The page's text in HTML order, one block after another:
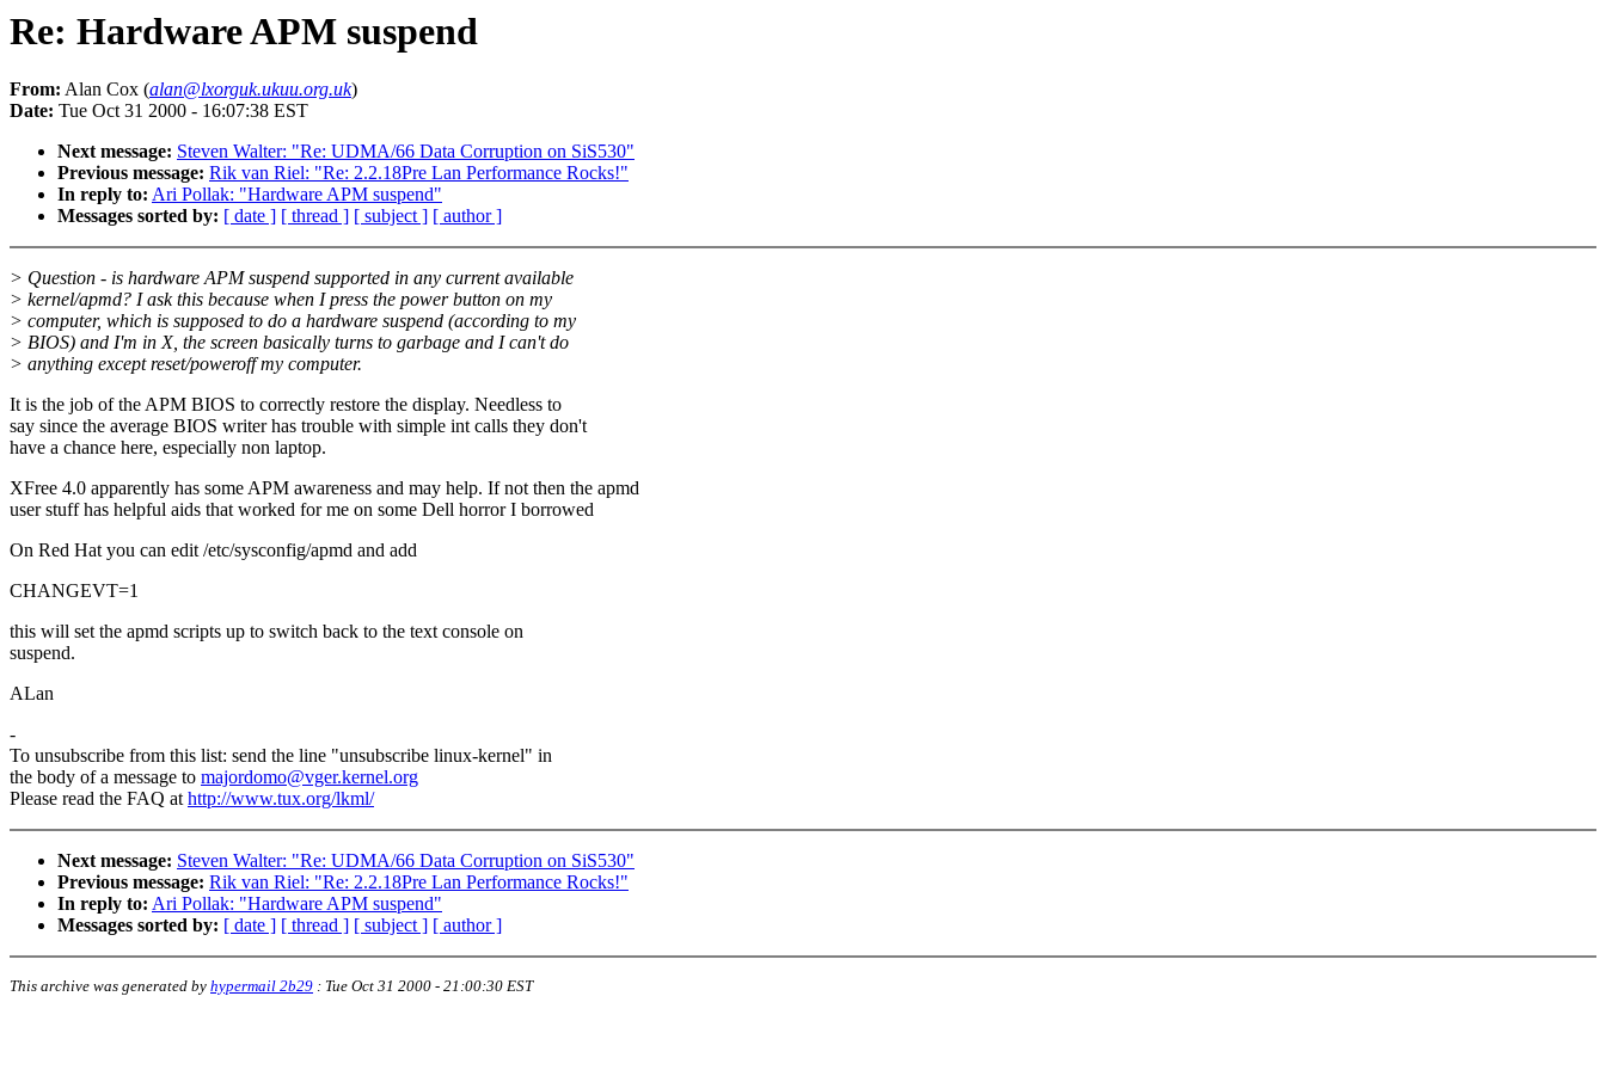
Re: Hardware APM suspend
From: Alan Cox (alan@lxorguk.ukuu.org.uk)
Date: Tue Oct 31 2000 - 16:07:38 EST
Next message: Steven Walter: "Re: UDMA/66 Data Corruption on SiS530"
Previous message: Rik van Riel: "Re: 2.2.18Pre Lan Performance Rocks!"
In reply to: Ari Pollak: "Hardware APM suspend"
Messages sorted by: [ date ] [ thread ] [ subject ] [ author ]
> Question - is hardware APM suspend supported in any current available
> kernel/apmd? I ask this because when I press the power button on my
> computer, which is supposed to do a hardware suspend (according to my
> BIOS) and I'm in X, the screen basically turns to garbage and I can't do
> anything except reset/poweroff my computer.
It is the job of the APM BIOS to correctly restore the display. Needless to
say since the average BIOS writer has trouble with simple int calls they don't
have a chance here, especially non laptop.
XFree 4.0 apparently has some APM awareness and may help. If not then the apmd
user stuff has helpful aids that worked for me on some Dell horror I borrowed
On Red Hat you can edit /etc/sysconfig/apmd and add
CHANGEVT=1
this will set the apmd scripts up to switch back to the text console on
suspend.
ALan
-
To unsubscribe from this list: send the line "unsubscribe linux-kernel" in
the body of a message to majordomo@vger.kernel.org
Please read the FAQ athttp://www.tux.org/lkml/
Next message: Steven Walter: "Re: UDMA/66 Data Corruption on SiS530"
Previous message: Rik van Riel: "Re: 2.2.18Pre Lan Performance Rocks!"
In reply to: Ari Pollak: "Hardware APM suspend"
Messages sorted by: [ date ] [ thread ] [ subject ] [ author ]
This archive was generated by hypermail 2b29 : Tue Oct 31 2000 - 21:00:30 EST